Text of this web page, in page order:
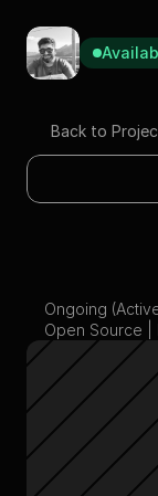
Back to
Ongoing
Open Source |